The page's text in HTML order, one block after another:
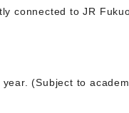
connected to JR
(Subject to